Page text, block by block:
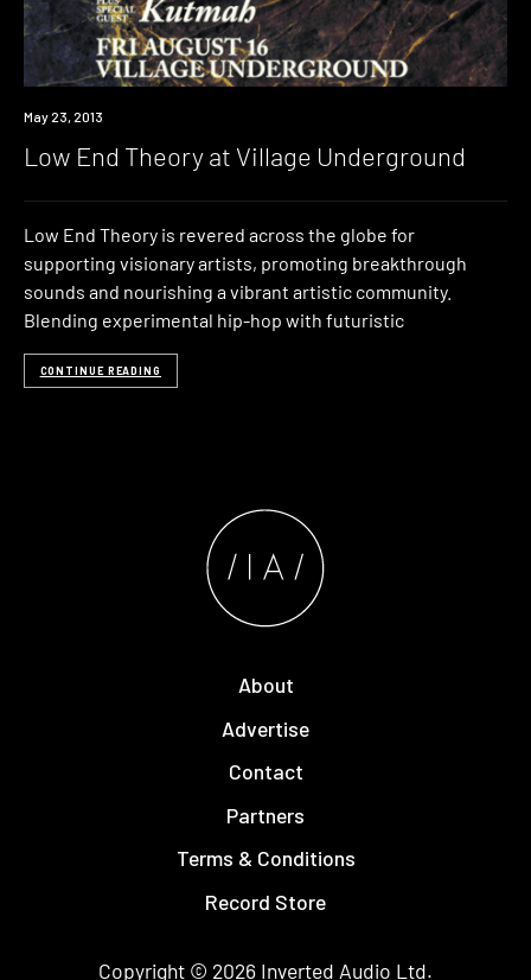
Event
May 23, 2013
Low End Theory at Village Underground
Low End Theory is revered across the globe for
supporting visionary artists, promoting breakthrough
sounds and nourishing a vibrant artistic community.
Blending experimental hip-hop with futuristic
CONTINUE READING
About
Advertise
Contact
Partners
Terms & Conditions
Record Store
Copyright © 2026 Inverted Audio Ltd.